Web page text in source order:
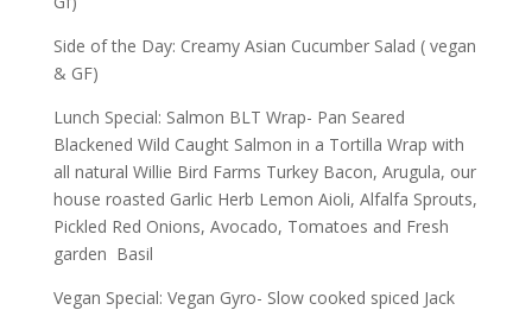
Side of the Day: Creamy Asian Cucumber Salad ( vegan
& GF)
Lunch Special: Salmon BLT Wrap- Pan Seared
Blackened Wild Caught Salmon in a Tortilla Wrap with
all natural Willie Bird Farms Turkey Bacon, Arugula, our
house roasted Garlic Herb Lemon Aioli, Alfalfa Sprouts,
Pickled Red Onions, Avocado, Tomatoes and Fresh
garden Basil
Vegan Special: Vegan Gyro- Slow cooked spiced Jack